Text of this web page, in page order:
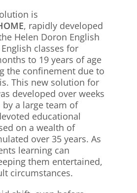
is
, rapidly developed
Helen Doron English
classes for
to 19 years of age
the confinement due to
This new solution for
developed over weeks
a large team of
educational
on a wealth of
over 35 years. As
learning can
them entertained,
circumstances.